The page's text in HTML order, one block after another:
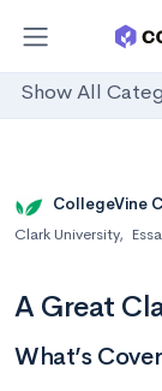
Show All
CollegeVine
Clark University,
A Great
What’s